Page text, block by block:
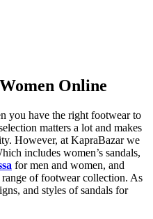
Online
you have the right footwear to
matters a lot and makes
However, at KapraBazar we
includes women’s sandals,
for men and women, and
of footwear collection. As
and styles of sandals for